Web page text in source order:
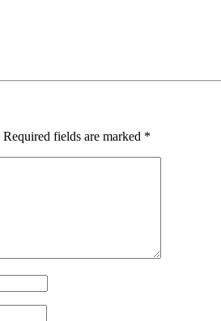
Required fields are marked *